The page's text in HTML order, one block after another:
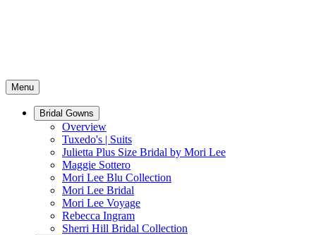
Menu
Bridal Gowns
Overview
Tuxedo's | Suits
Julietta Plus Size Bridal by Mori Lee
Maggie Sottero
Mori Lee Blu Collection
Mori Lee Bridal
Mori Lee Voyage
Rebecca Ingram
Sherri Hill Bridal Collection